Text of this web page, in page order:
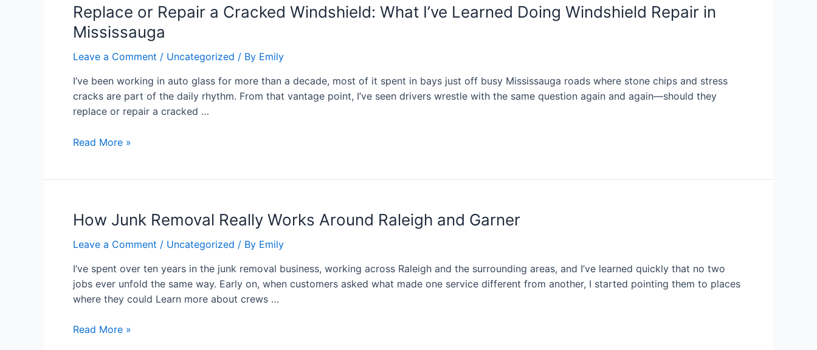
Replace or Repair a Cracked Windshield: What I’ve Learned Doing Windshield Repair in
Mississauga
Leave a Comment / Uncategorized / By Emily
I’ve been working in auto glass for more than a decade, most of it spent in bays just off busy Mississauga roads where stone chips and stress
cracks are part of the daily rhythm. From that vantage point, I’ve seen drivers wrestle with the same question again and again—should they
replace or repair a cracked …
Read More »
How Junk Removal Really Works Around Raleigh and Garner
Leave a Comment / Uncategorized / By Emily
I’ve spent over ten years in the junk removal business, working across Raleigh and the surrounding areas, and I’ve learned quickly that no two
jobs ever unfold the same way. Early on, when customers asked what made one service different from another, I started pointing them to places
where they could Learn more about crews …
Read More »